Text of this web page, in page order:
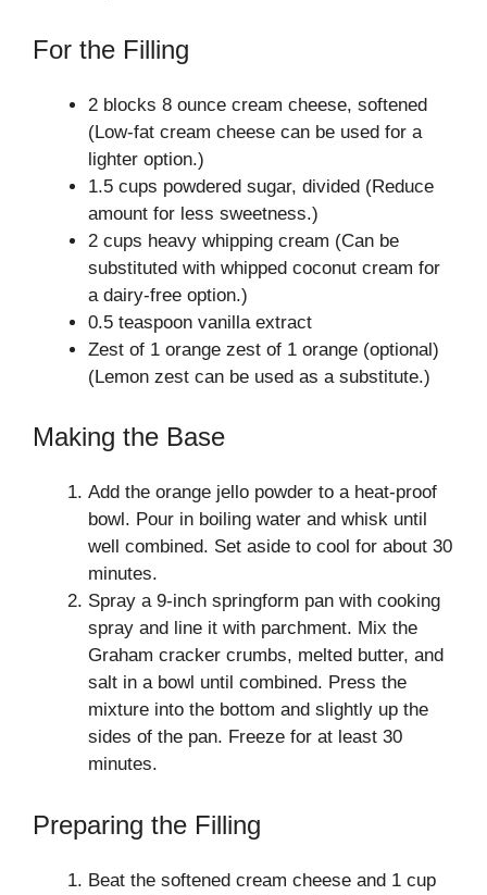
For the Filling
2 blocks 8 ounce cream cheese, softened
(Low-fat cream cheese can be used for a
lighter option.)
1.5 cups powdered sugar, divided (Reduce
amount for less sweetness.)
2 cups heavy whipping cream (Can be
substituted with whipped coconut cream for
a dairy-free option.)
0.5 teaspoon vanilla extract
Zest of 1 orange zest of 1 orange (optional)
(Lemon zest can be used as a substitute.)
Making the Base
Add the orange jello powder to a heat-proof
bowl. Pour in boiling water and whisk until
well combined. Set aside to cool for about 30
minutes.
Spray a 9-inch springform pan with cooking
spray and line it with parchment. Mix the
Graham cracker crumbs, melted butter, and
salt in a bowl until combined. Press the
mixture into the bottom and slightly up the
sides of the pan. Freeze for at least 30
minutes.
Preparing the Filling
Beat the softened cream cheese and 1 cup